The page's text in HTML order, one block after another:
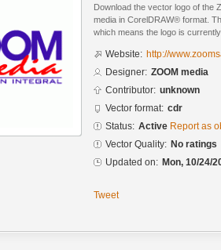
Download the vector logo of the
media in CorelDRAW® format.
which means the logo is
Website: http://
Designer: ZOOM media
Contributor: unknown
Vector format: cdr
Status: Active Report as
Vector Quality: No ratings
Updated on: Mon, 10/24/
Tweet